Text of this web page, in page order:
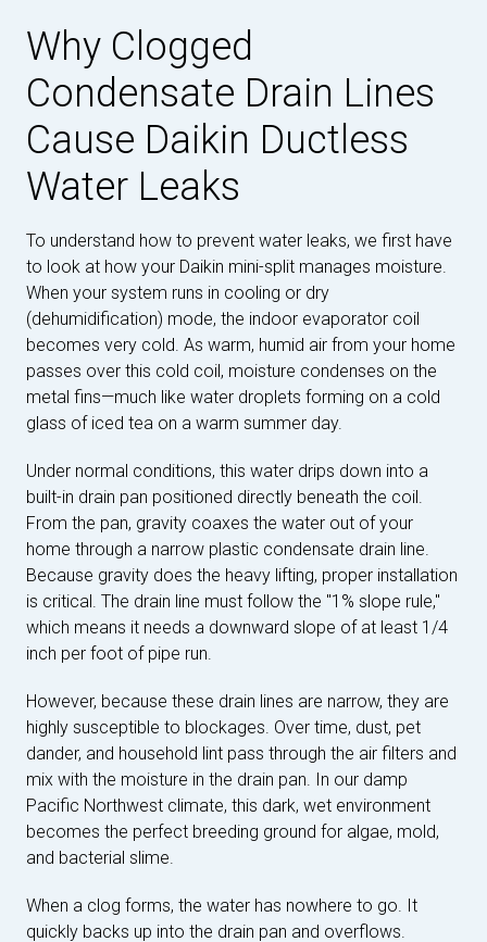
Why Clogged
Condensate Drain Lines
Cause Daikin Ductless
Water Leaks
To understand how to prevent water leaks, we first have
to look at how your Daikin mini-split manages moisture.
When your system runs in cooling or dry
(dehumidification) mode, the indoor evaporator coil
becomes very cold. As warm, humid air from your home
passes over this cold coil, moisture condenses on the
metal fins—much like water droplets forming on a cold
glass of iced tea on a warm summer day.
Under normal conditions, this water drips down into a
built-in drain pan positioned directly beneath the coil.
From the pan, gravity coaxes the water out of your
home through a narrow plastic condensate drain line.
Because gravity does the heavy lifting, proper installation
is critical. The drain line must follow the "1% slope rule,"
which means it needs a downward slope of at least 1/4
inch per foot of pipe run.
However, because these drain lines are narrow, they are
highly susceptible to blockages. Over time, dust, pet
dander, and household lint pass through the air filters and
mix with the moisture in the drain pan. In our damp
Pacific Northwest climate, this dark, wet environment
becomes the perfect breeding ground for algae, mold,
and bacterial slime.
When a clog forms, the water has nowhere to go. It
quickly backs up into the drain pan and overflows.